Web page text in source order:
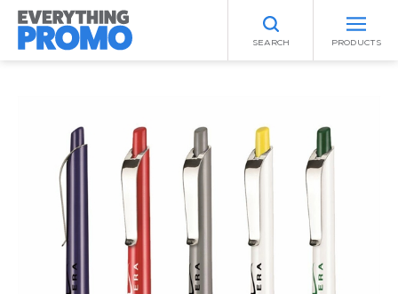
SEARCH PRODUCTS